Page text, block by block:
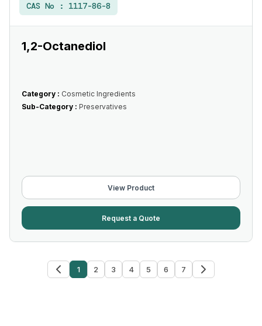
CAS No : 1117-86-8
1,2-Octanediol
Category : Cosmetic Ingredients
Sub-Category : Preservatives
View Product
Request a Quote
1 2 3 4 5 6 7